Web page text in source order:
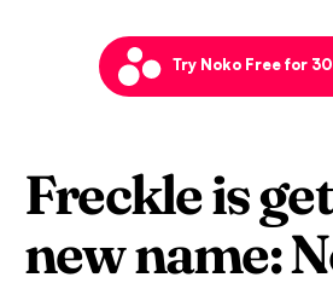
Try Noko Free for
Freckle is
new name: